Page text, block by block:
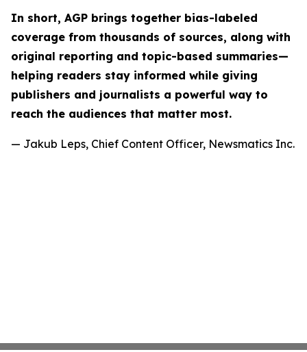
In short, AGP brings together bias-labeled
coverage from thousands of sources, along with
original reporting and topic-based summaries—
helping readers stay informed while giving
publishers and journalists a powerful way to
reach the audiences that matter most.
— Jakub Leps, Chief Content Officer, Newsmatics Inc.